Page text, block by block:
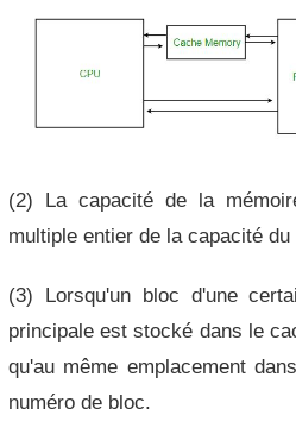
(2) La capacité de la
multiple entier de la capacité du
(3) Lorsqu'un bloc d'une
principale est stocké dans le
qu'au même emplacement
numéro de bloc.